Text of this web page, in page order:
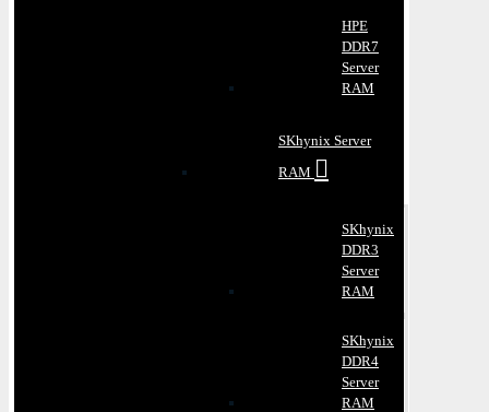
HPE
DDR7
Server
RAM
SKhynix Server
RAM
SKhynix
DDR3
Server
RAM
SKhynix
DDR4
Server
RAM